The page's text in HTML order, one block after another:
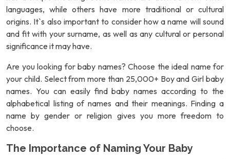
languages, while others have more traditional or cultural
origins. It`s also important to consider how a name will sound
and fit with your surname, as well as any cultural or personal
significance it may have.
Are you looking for baby names? Choose the ideal name for
your child. Select from more than 25,000+ Boy and Girl baby
names. You can easily find baby names according to the
alphabetical listing of names and their meanings. Finding a
name by gender or religion gives you more freedom to
choose.
The Importance of Naming Your Baby